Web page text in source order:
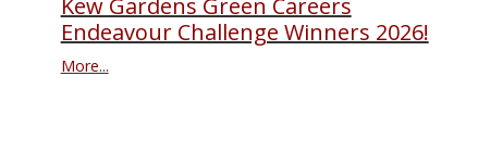
Endeavour Challenge Winners 2026!
More...